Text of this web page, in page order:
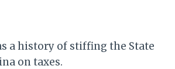
a history of stiffing the State
on taxes.